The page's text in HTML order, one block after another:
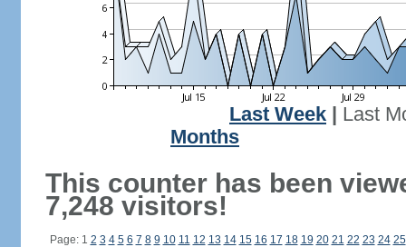
Last Week
Last
Months
This counter has been
7,248 visitors!
Page: 1 2 3 4 5 6 7 8 9 10 11 12 13 14 15 16 17 18 19 20 21 22 23 24 25